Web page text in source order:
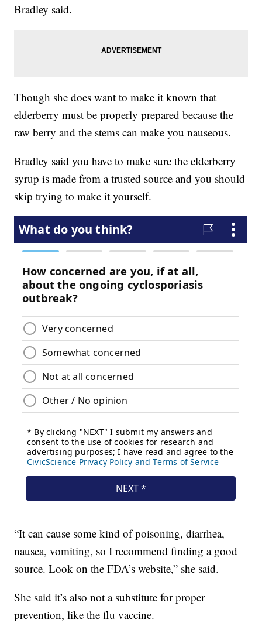
Bradley said.
Though she does want to make it known that
elderberry must be properly prepared because the
raw berry and the stems can make you nauseous.
Bradley said you have to make sure the elderberry
syrup is made from a trusted source and you should
skip trying to make it yourself.
“It can cause some kind of poisoning, diarrhea,
nausea, vomiting, so I recommend finding a good
source. Look on the FDA’s website,” she said.
She said it’s also not a substitute for proper
prevention, like the flu vaccine.